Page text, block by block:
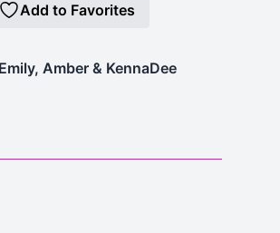
Add to Favorites
Amber & KennaDee